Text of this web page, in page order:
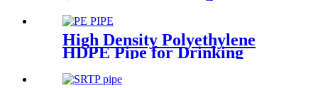
Fittings Welding
High Density Polyethylene
HDPE Pipe for Drinking
Water Supply